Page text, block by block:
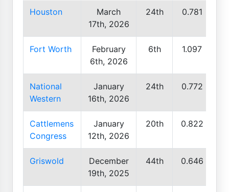
Houston
March
17th, 2026
24th 0.781
Fort Worth
February
6th, 2026
6th 1.097
National
Western
January
16th, 2026
24th 0.772
Cattlemens
Congress
January
12th, 2026
20th 0.822
Griswold
December
19th, 2025
44th 0.646